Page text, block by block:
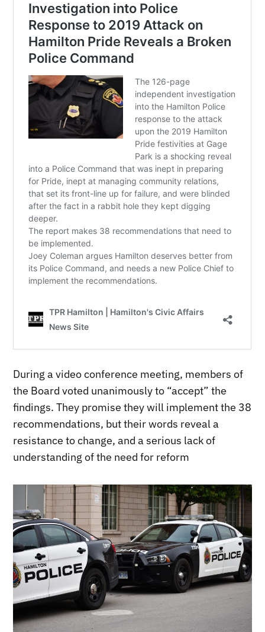
During a video conference meeting, members of
the Board voted unanimously to “accept” the
findings. They promise they will implement the 38
recommendations, but their words reveal a
resistance to change, and a serious lack of
understanding of the need for reform